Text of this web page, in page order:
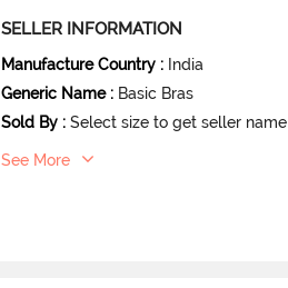
SELLER INFORMATION
Manufacture Country : India
Generic Name : Basic Bras
Sold By : Select size to get seller name
See More